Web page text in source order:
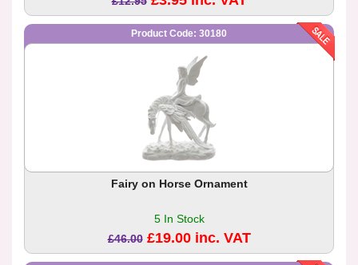
Product Code: 30180
Fairy on Horse Ornament
5 In Stock
£46.00 £19.00 inc. VAT